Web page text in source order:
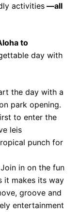
activities—all
to
day with
the day with a
park opening.
to enter the
leis
punch for
Join in on the fun
it makes its way
groove and
entertainment